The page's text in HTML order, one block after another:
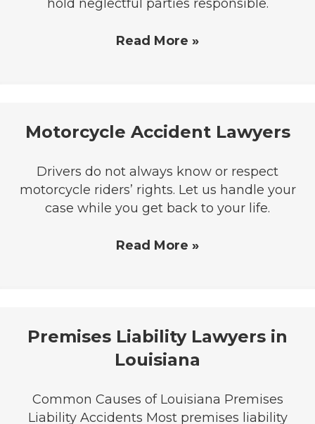
hold neglectful parties responsible.
Read More »
Motorcycle Accident Lawyers
Drivers do not always know or respect
motorcycle riders’ rights. Let us handle your
case while you get back to your life.
Read More »
Premises Liability Lawyers in
Louisiana
Common Causes of Louisiana Premises
Liability Accidents Most premises liability